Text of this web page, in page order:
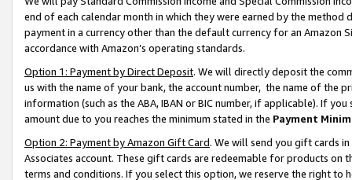
end of each calendar month in which they were earned by the
payment in a currency other than the default currency for an Amazon
accordance with Amazon’s operating standards.
Option 1: Payment by Direct Deposit. We will directly deposit the
us with the name of your bank, the account number, the name of the
information (such as the ABA, IBAN or BIC number, if applicable). If
amount due to you reaches the minimum stated in the Payment
Option 2: Payment by Amazon Gift Card. We will send you gift cards
Associates account. These gift cards are redeemable for products on
terms and conditions. If you select this option, we reserve the right to